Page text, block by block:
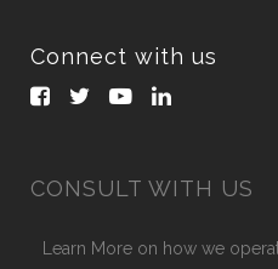
Connect with us
CONSULT WITH US
Learn More on how we